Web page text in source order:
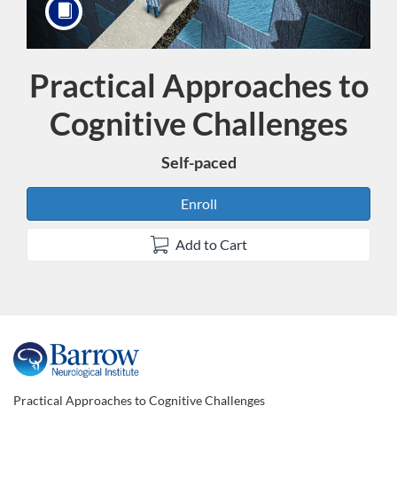
Practical Approaches to
Cognitive Challenges
Self-paced
Enroll
Add to Cart
F
u
Practical Approaches to Cognitive Challenges